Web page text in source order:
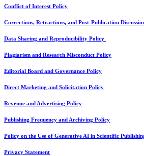
Conflict of Interest Policy
Corrections, Retractions, and Post-Publication
Data Sharing and Reproducibility Policy
Plagiarism and Research Misconduct Policy
Editorial Board and Governance Policy
Direct Marketing and Solicitation Policy
Revenue and Advertising Policy
Publishing Frequency and Archiving Policy
Policy on the Use of Generative AI in Scientific
Privacy Statement